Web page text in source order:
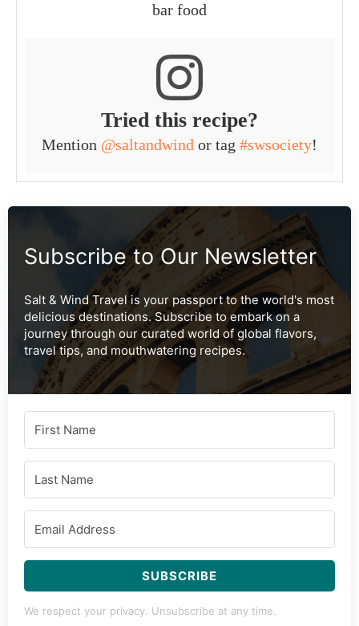
bar food
Tried this recipe?
Mention @saltandwind or tag #swsociety!
Subscribe to Our Newsletter
Salt & Wind Travel is your passport to the world's most
delicious destinations. Subscribe to embark on a
journey through our curated world of global flavors,
travel tips, and mouthwatering recipes.
SUBSCRIBE
We respect your privacy. Unsubscribe at any time.